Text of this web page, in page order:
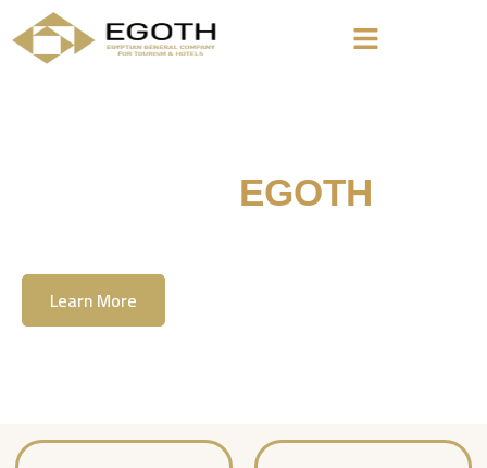
EGOTH
Learn More